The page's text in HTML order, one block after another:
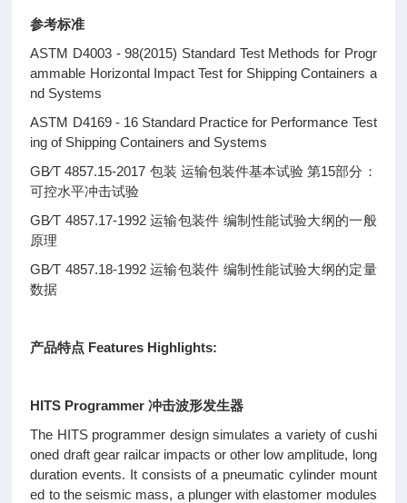
参考标准
ASTM D4003 - 98(2015) Standard Test Methods for Progr
ammable Horizontal Impact Test for Shipping Containers a
nd Systems
ASTM D4169 - 16 Standard Practice for Performance Test
ing of Shipping Containers and Systems
GB∕T 4857.15-2017 包装 运输包装件基本试验 第15部分：
可控水平冲击试验
GB∕T 4857.17-1992 运输包装件 编制性能试验大纲的一般
原理
GB∕T 4857.18-1992 运输包装件 编制性能试验大纲的定量
数据
产品特点 Features Highlights:
HITS Programmer 冲击波形发生器
The HITS programmer design simulates a variety of cushi
oned draft gear railcar impacts or other low amplitude, long
duration events. It consists of a pneumatic cylinder mount
ed to the seismic mass, a plunger with elastomer modules